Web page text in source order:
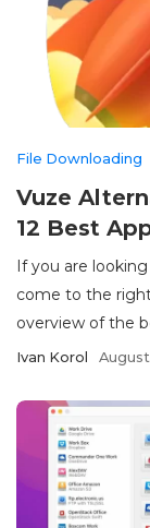
File Downloading
Vuze
12 Best
If you are
come to the
overview of the
Ivan Korol August